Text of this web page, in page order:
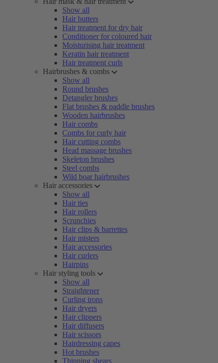
Show all
Hair butters
Hair treatment for dry hair
Conditioner for coloured hair
Moisturising hair treatment
Keratin hair treatment
Hair treatment curls
Hairbrushes & combs
Show all
Round brushes
Detangler brushes
Flat brushes & paddle brushes
Wooden hairbrushes
Hair combs
Combs for curly hair
Hair cutting combs
Head massage brushes
Skeleton brushes
Steel combs
Wild boar hairbrushes
Hair accessories
Show all
Hair ties
Hair rollers
Scrunchies
Hair clips & barrettes
Hair misters
Hair accessories
Hair curlers
Hairpins
Hair styling tools
Show all
Straightener
Curling irons
Hair dryers
Hair clippers
Hair diffusers
Hair scissors
Hairdressing capes
Hot brushes
Thinning shears